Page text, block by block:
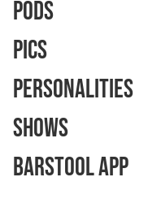
Pods
Pics
Personalities
Shows
Barstool App